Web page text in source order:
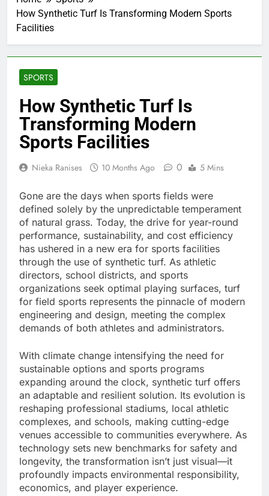
How Synthetic Turf Is Transforming Modern Sports
Facilities
SPORTS
How Synthetic Turf Is
Transforming Modern
Sports Facilities
Nieka Ranises 10 Months Ago 0 5 Mins
Gone are the days when sports fields were
defined solely by the unpredictable temperament
of natural grass. Today, the drive for year-round
performance, sustainability, and cost efficiency
has ushered in a new era for sports facilities
through the use of synthetic turf. As athletic
directors, school districts, and sports
organizations seek optimal playing surfaces, turf
for field sports represents the pinnacle of modern
engineering and design, meeting the complex
demands of both athletes and administrators.
With climate change intensifying the need for
sustainable options and sports programs
expanding around the clock, synthetic turf offers
an adaptable and resilient solution. Its evolution is
reshaping professional stadiums, local athletic
complexes, and schools, making cutting-edge
venues accessible to communities everywhere. As
technology sets new benchmarks for safety and
longevity, the transformation isn’t just visual—it
profoundly impacts environmental responsibility,
economics, and player experience.